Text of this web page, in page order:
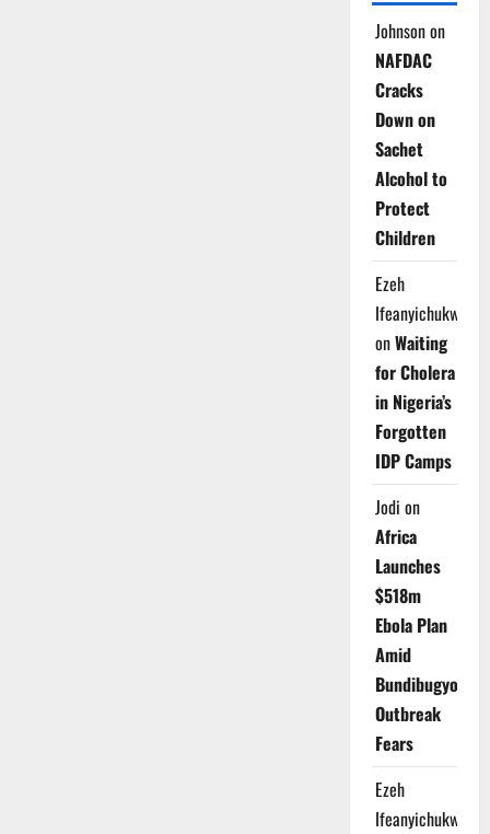
Johnsonon
NAFDAC
Cracks
Down on
Sachet
Alcohol to
Protect
Children
Ezeh
Ifeanyichukwu
onWaiting
for Cholera
in Nigeria’s
Forgotten
IDP Camps
Jodi on
Africa
Launches
$518m
Ebola Plan
Amid
Bundibugyo
Outbreak
Fears
Ezeh
Ifeanyichukwu